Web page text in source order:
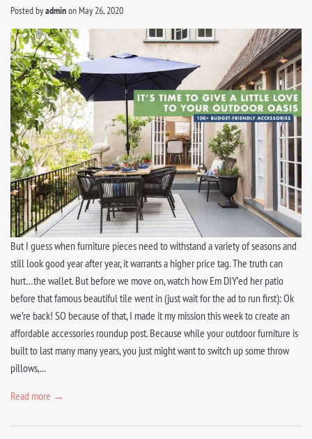
Posted byadminon May 26, 2020
But I guess when furniture pieces need to withstand a variety of seasons and
still look good year after year, it warrants a higher price tag. The truth can
hurt…the wallet. But before we move on, watch how Em DIY’ed her patio
before that famous beautiful tile went in (just wait for the ad to run first): Ok
we’re back! SO because of that, I made it my mission this week to create an
affordable accessories roundup post. Because while your outdoor furniture is
built to last many many years, you just might want to switch up some throw
pillows,...
Read more →